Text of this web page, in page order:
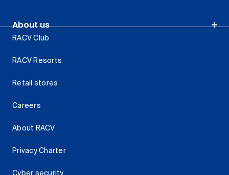
About us
RACV Club
RACV Resorts
Retail stores
Careers
About RACV
Privacy Charter
Cyber security